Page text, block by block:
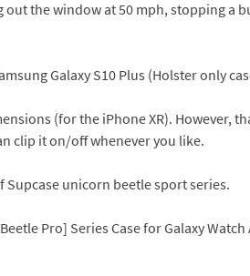
the window at 50 mph, stopping
Galaxy S10 Plus (Holster only
(for the iPhone XR). However,
clip it on/off whenever you like.
Supcase unicorn beetle sport series.
Pro] Series Case for Galaxy